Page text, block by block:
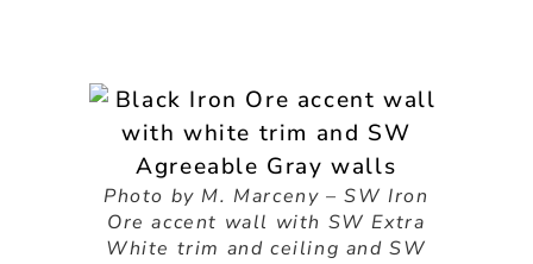
Photo by M. Marceny – SW Iron
Ore accent wall with SW Extra
White trim and ceiling and SW